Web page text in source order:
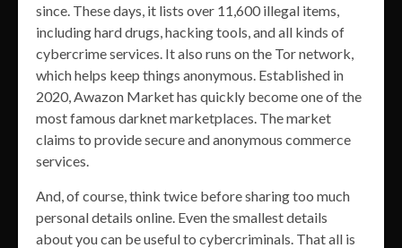
since. These days, it lists over 11,600 illegal items,
including hard drugs, hacking tools, and all kinds of
cybercrime services. It also runs on the Tor network,
which helps keep things anonymous. Established in
2020, Awazon Market has quickly become one of the
most famous darknet marketplaces. The market
claims to provide secure and anonymous commerce
services.
And, of course, think twice before sharing too much
personal details online. Even the smallest details
about you can be useful to cybercriminals. That all is